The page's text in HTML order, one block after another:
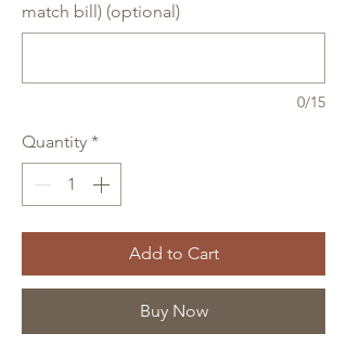
match bill) (optional)
0/15
Quantity *
Add to Cart
Buy Now